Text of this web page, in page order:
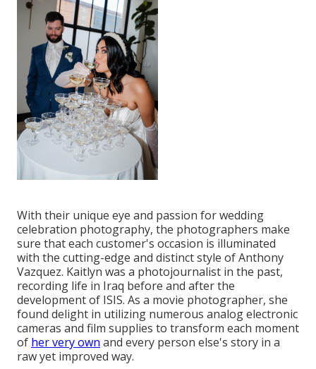
With their unique eye and passion for wedding
celebration photography, the photographers make
sure that each customer's occasion is illuminated
with the cutting-edge and distinct style of Anthony
Vazquez. Kaitlyn was a photojournalist in the past,
recording life in Iraq before and after the
development of ISIS. As a movie photographer, she
found delight in utilizing numerous analog electronic
cameras and film supplies to transform each moment
of her very own and every person else's story in a
raw yet improved way.